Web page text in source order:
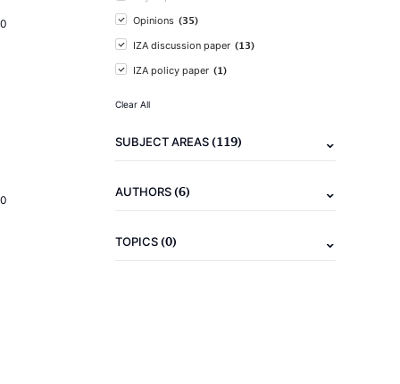
Opinions (35)
IZA discussion paper (13)
IZA policy paper (1)
Clear All
SUBJECT AREAS(119)
AUTHORS(6)
TOPICS(0)